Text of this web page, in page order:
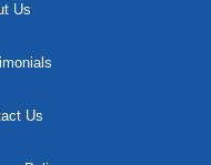
Us
Us